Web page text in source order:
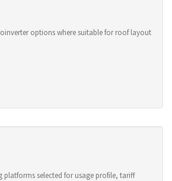
options where suitable for roof layout
selected for usage profile, tariff